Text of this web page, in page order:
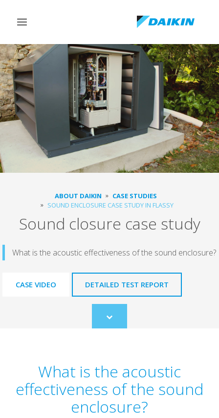
Toggle
ABOUT DAIKIN
CASE STUDIES
SOUND ENCLOSURE CASE STUDY IN FLASSY
Sound closure case study
What is the acoustic effectiveness of the sound enclosure?
CASE VIDEO DETAILED TEST REPORT
Scroll
to
What is the acoustic
effectiveness of the sound
enclosure?